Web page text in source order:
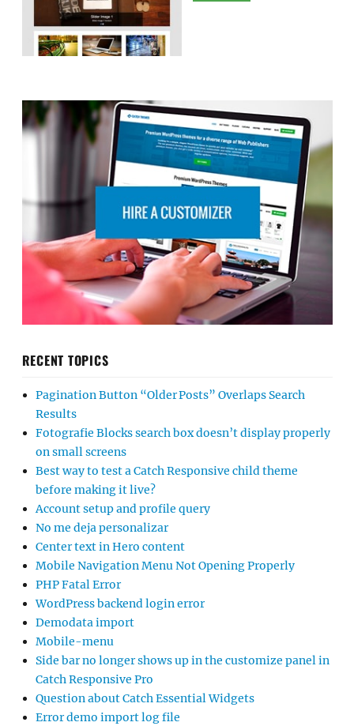
RECENT TOPICS
Pagination Button “Older Posts” Overlaps Search
Results
Fotografie Blocks search box doesn’t display properly
on small screens
Best way to test a Catch Responsive child theme
before making it live?
Account setup and profile query
No me deja personalizar
Center text in Hero content
Mobile Navigation Menu Not Opening Properly
PHP Fatal Error
WordPress backend login error
Demodata import
Mobile-menu
Side bar no longer shows up in the customize panel in
Catch Responsive Pro
Question about Catch Essential Widgets
Error demo import log file